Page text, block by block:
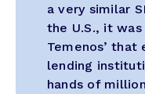
a very similar
the U.S., it
Temenos’ that
lending
hands of